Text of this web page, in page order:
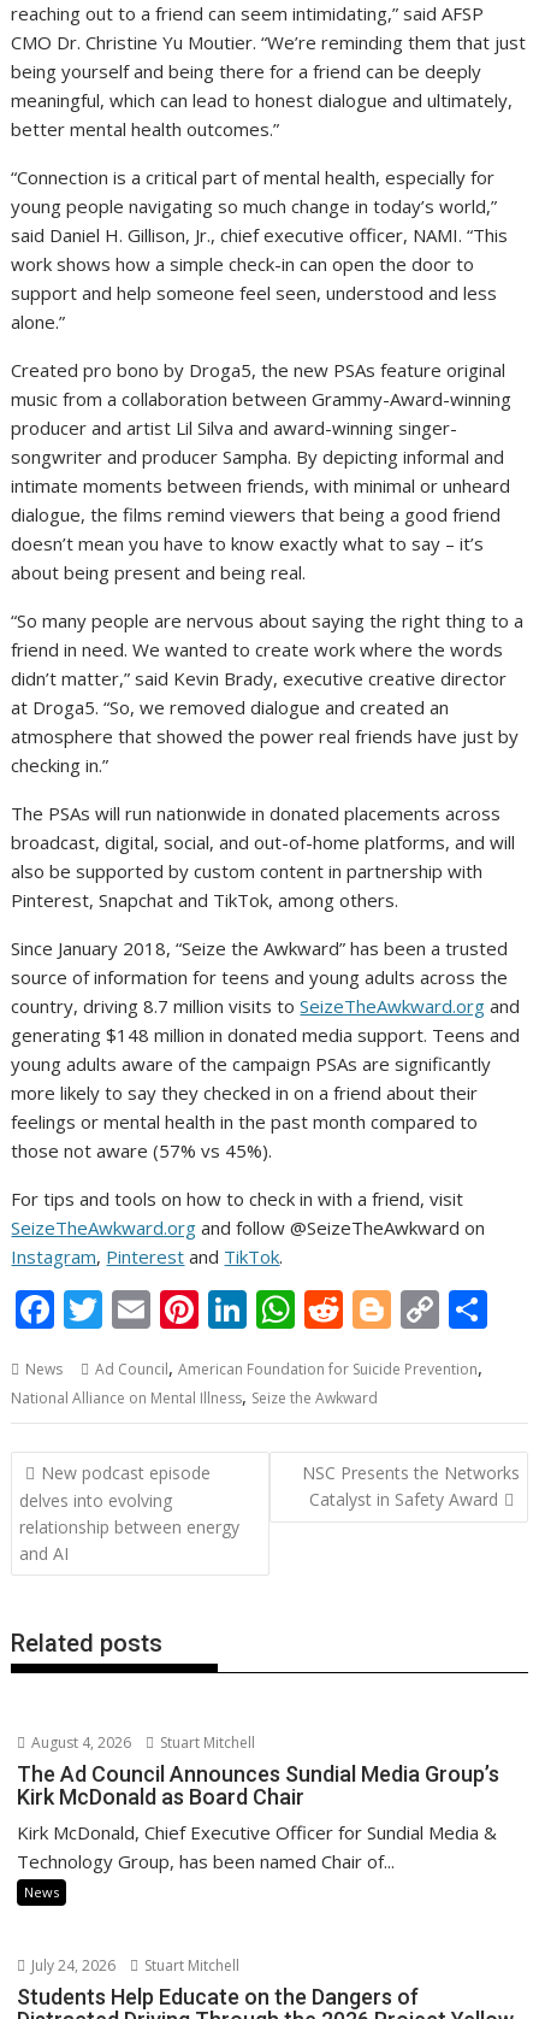
reaching out to a friend can seem intimidating,” said AFSP
CMO Dr. Christine Yu Moutier. “We’re reminding them that just
being yourself and being there for a friend can be deeply
meaningful, which can lead to honest dialogue and ultimately,
better mental health outcomes.”
“Connection is a critical part of mental health, especially for
young people navigating so much change in today’s world,”
said Daniel H. Gillison, Jr., chief executive officer, NAMI. “This
work shows how a simple check-in can open the door to
support and help someone feel seen, understood and less
alone.”
Created pro bono by Droga5, the new PSAs feature original
music from a collaboration between Grammy-Award-winning
producer and artist Lil Silva and award-winning singer-
songwriter and producer Sampha. By depicting informal and
intimate moments between friends, with minimal or unheard
dialogue, the films remind viewers that being a good friend
doesn’t mean you have to know exactly what to say – it’s
about being present and being real.
“So many people are nervous about saying the right thing to a
friend in need. We wanted to create work where the words
didn’t matter,” said Kevin Brady, executive creative director
at Droga5. “So, we removed dialogue and created an
atmosphere that showed the power real friends have just by
checking in.”
The PSAs will run nationwide in donated placements across
broadcast, digital, social, and out-of-home platforms, and will
also be supported by custom content in partnership with
Pinterest, Snapchat and TikTok, among others.
Since January 2018, “Seize the Awkward” has been a trusted
source of information for teens and young adults across the
country, driving 8.7 million visits toSeizeTheAwkward.org and
generating $148 million in donated media support. Teens and
young adults aware of the campaign PSAs are significantly
more likely to say they checked in on a friend about their
feelings or mental health in the past month compared to
those not aware (57% vs 45%).
For tips and tools on how to check in with a friend, visit
SeizeTheAwkward.org and follow @SeizeTheAwkward on
Instagram, Pinterest and TikTok.
F
e
b
o
o
k
T
itt
er
E
ai
l
Pi
er
e
st
Li
k
e
dI
W
at
s
A
p
p
R
d
di
t
Bl
g
g
er
C
p
y
Li
n
k
e
News Ad Council,American Foundation for Suicide Prevention,
National Alliance on Mental Illness, Seize the Awkward
Post
navigation
New podcast episode
delves into evolving
relationship between energy
and AI
NSC Presents the Networks
Catalyst in Safety Award
Related posts
August 4, 2026 Stuart Mitchell
The Ad Council Announces Sundial Media Group’s
Kirk McDonald as Board Chair
Kirk McDonald, Chief Executive Officer for Sundial Media &
Technology Group, has been named Chair of...
News
July 24, 2026 Stuart Mitchell
Students Help Educate on the Dangers of